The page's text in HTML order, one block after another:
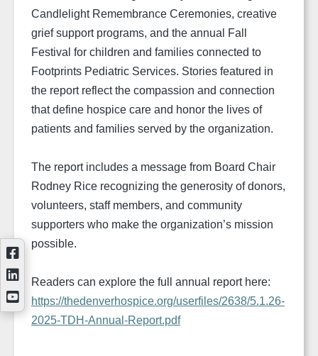
Candlelight Remembrance Ceremonies, creative
grief support programs, and the annual Fall
Festival for children and families connected to
Footprints Pediatric Services. Stories featured in
the report reflect the compassion and connection
that define hospice care and honor the lives of
patients and families served by the organization.
The report includes a message from Board Chair
Rodney Rice recognizing the generosity of donors,
volunteers, staff members, and community
supporters who make the organization’s mission
possible.
Readers can explore the full annual report here:
https://thedenverhospice.org/userfiles/2638/5.1.26-
2025-TDH-Annual-Report.pdf